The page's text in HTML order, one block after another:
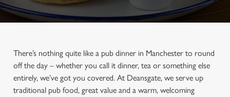
There’s nothing quite like a pub dinner in Manchester to round
off the day – whether you call it dinner, tea or something else
entirely, we’ve got you covered. At Deansgate, we serve up
traditional pub food, great value and a warm, welcoming